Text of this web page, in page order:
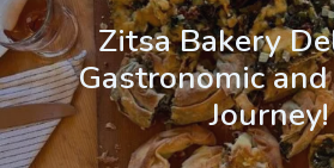
Zitsa Bakery
Gastronomic
Journey!